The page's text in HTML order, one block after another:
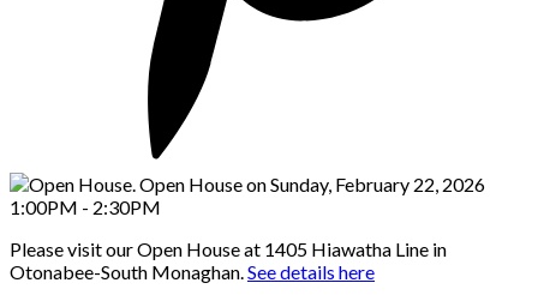
Please visit our Open House at 1405 Hiawatha Line in
Otonabee-South Monaghan.See details here